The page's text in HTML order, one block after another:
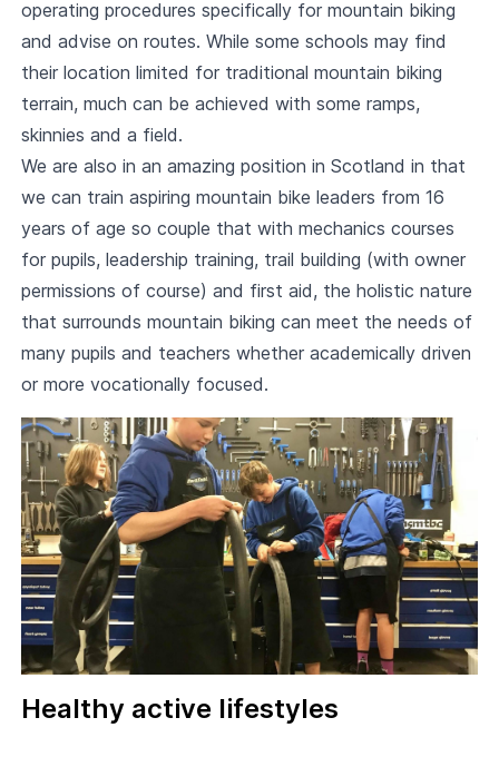
operating procedures specifically for mountain biking
and advise on routes. While some schools may find
their location limited for traditional mountain biking
terrain, much can be achieved with some ramps,
skinnies and a field.
We are also in an amazing position in Scotland in that
we can train aspiring mountain bike leaders from 16
years of age so couple that with mechanics courses
for pupils, leadership training, trail building (with owner
permissions of course) and first aid, the holistic nature
that surrounds mountain biking can meet the needs of
many pupils and teachers whether academically driven
or more vocationally focused.
Healthy active lifestyles